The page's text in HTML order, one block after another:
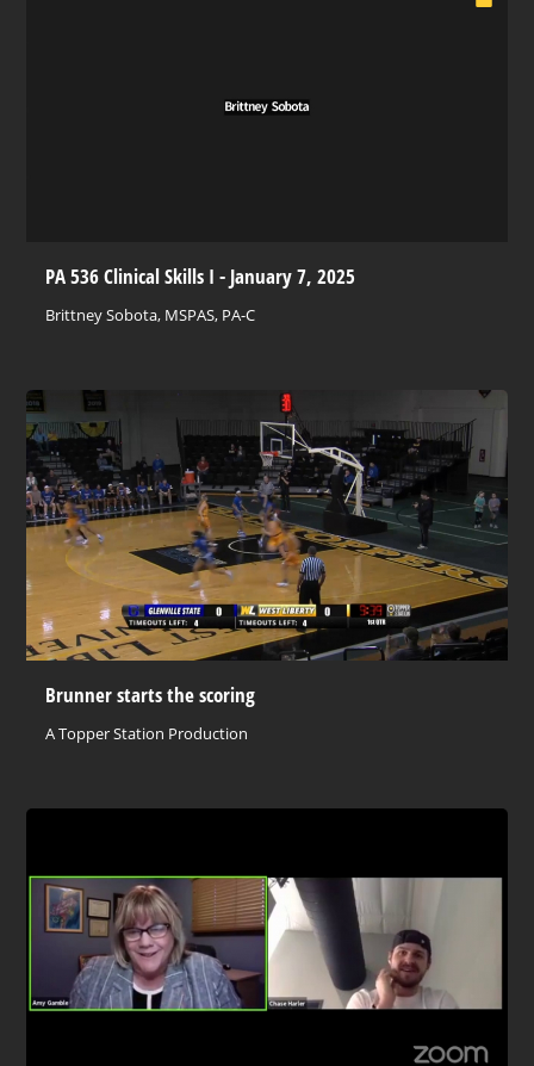
PA 536 Clinical Skills I - January 7, 2025
Brittney Sobota, MSPAS, PA-C
Brunner starts the scoring
A Topper Station Production